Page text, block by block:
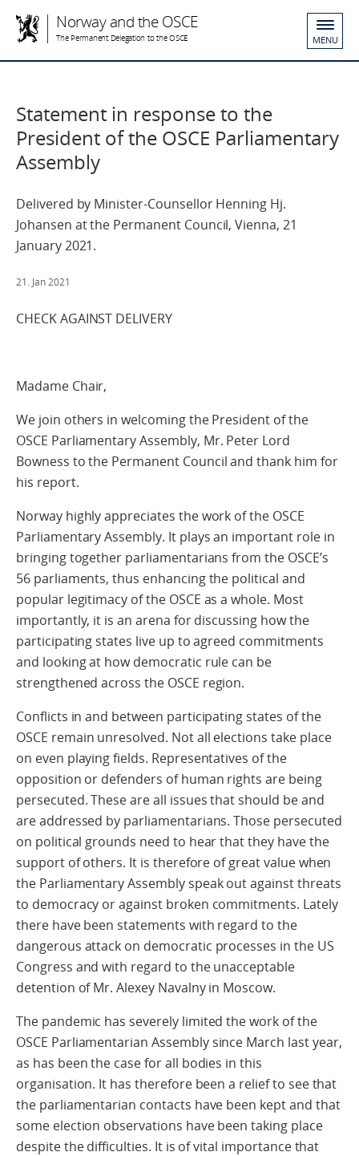
Norway and the OSCE
The Permanent Delegation to the OSCE MENU
Statement in response to the
President of the OSCE Parliamentary
Assembly
Delivered by Minister-Counsellor Henning Hj.
Johansen at the Permanent Council, Vienna, 21
January 2021.
21. Jan 2021
CHECK AGAINST DELIVERY
Madame Chair,
We join others in welcoming the President of the
OSCE Parliamentary Assembly, Mr. Peter Lord
Bowness to the Permanent Council and thank him for
his report.
Norway highly appreciates the work of the OSCE
Parliamentary Assembly. It plays an important role in
bringing together parliamentarians from the OSCE’s
56 parliaments, thus enhancing the political and
popular legitimacy of the OSCE as a whole. Most
importantly, it is an arena for discussing how the
participating states live up to agreed commitments
and looking at how democratic rule can be
strengthened across the OSCE region.
Conflicts in and between participating states of the
OSCE remain unresolved. Not all elections take place
on even playing fields. Representatives of the
opposition or defenders of human rights are being
persecuted. These are all issues that should be and
are addressed by parliamentarians. Those persecuted
on political grounds need to hear that they have the
support of others. It is therefore of great value when
the Parliamentary Assembly speak out against threats
to democracy or against broken commitments. Lately
there have been statements with regard to the
dangerous attack on democratic processes in the US
Congress and with regard to the unacceptable
detention of Mr. Alexey Navalny in Moscow.
The pandemic has severely limited the work of the
OSCE Parliamentarian Assembly since March last year,
as has been the case for all bodies in this
organisation. It has therefore been a relief to see that
the parliamentarian contacts have been kept and that
some election observations have been taking place
despite the difficulties. It is of vital importance that